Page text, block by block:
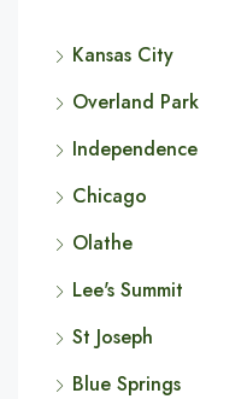
Kansas City
Overland Park
Independence
Chicago
Olathe
Lee's Summit
St Joseph
Blue Springs